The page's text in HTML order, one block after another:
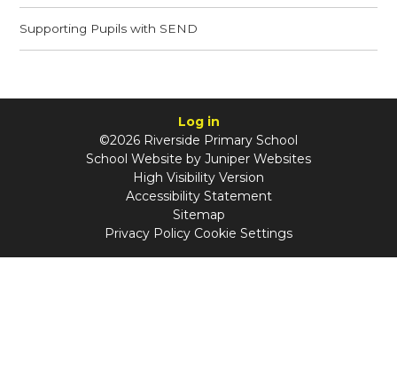
Supporting Pupils with SEND​​​​​​​
Log in
©2026 Riverside Primary School
School Website by Juniper Websites
High Visibility Version
Accessibility Statement
Sitemap
Privacy Policy Cookie Settings